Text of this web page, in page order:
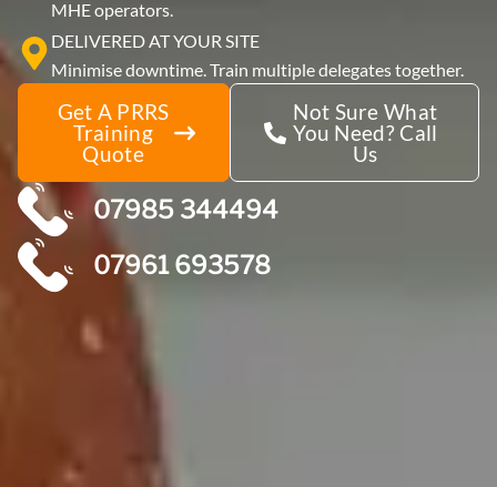
MHE operators.
DELIVERED AT YOUR SITE
Minimise downtime. Train multiple delegates together.
Get A PRRS
Training
Quote
Not Sure What
You Need? Call
Us
07985 344494
07961 693578